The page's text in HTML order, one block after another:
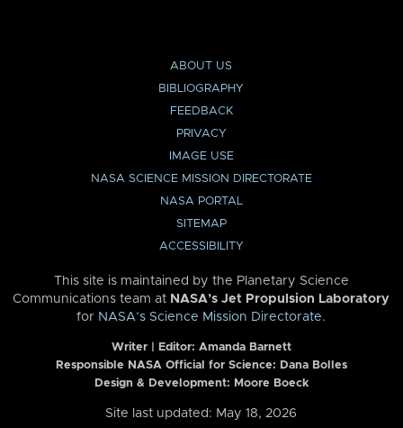
ABOUT US
BIBLIOGRAPHY
FEEDBACK
PRIVACY
IMAGE USE
NASA SCIENCE MISSION DIRECTORATE
NASA PORTAL
SITEMAP
ACCESSIBILITY
This site is maintained by the Planetary Science
Communications team at NASA’s Jet Propulsion Laboratory
for NASA’s Science Mission Directorate.
Writer | Editor: Amanda Barnett
Responsible NASA Official for Science: Dana Bolles
Design & Development: Moore Boeck
Site last updated: May 18, 2026